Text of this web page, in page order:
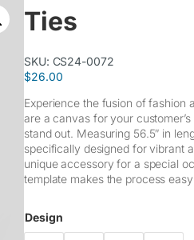
Ties
SKU: CS24-0072
$26.00
Experience the fusion of fashion
are a canvas for your
stand out. Measuring 56.5″ in
specifically designed for vibrant
unique accessory for a special
template makes the process
Design